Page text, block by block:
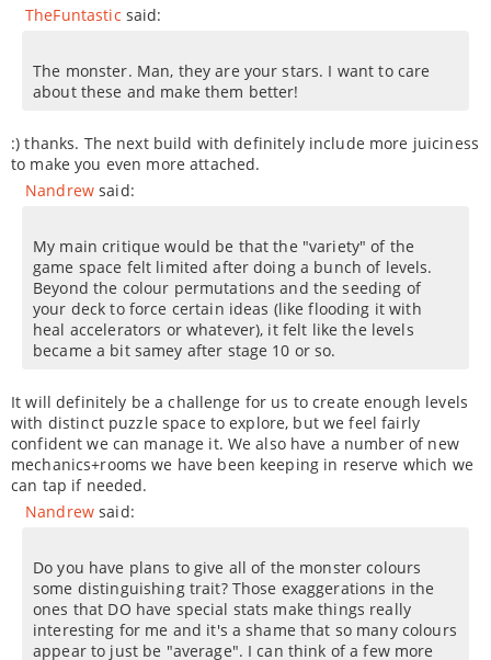
TheFuntastic said:
The monster. Man, they are your stars. I want to care
about these and make them better!
:) thanks. The next build with definitely include more juiciness
to make you even more attached.
Nandrewsaid:
My main critique would be that the "variety" of the
game space felt limited after doing a bunch of levels.
Beyond the colour permutations and the seeding of
your deck to force certain ideas (like flooding it with
heal accelerators or whatever), it felt like the levels
became a bit samey after stage 10 or so.
It will definitely be a challenge for us to create enough levels
with distinct puzzle space to explore, but we feel fairly
confident we can manage it. We also have a number of new
mechanics+rooms we have been keeping in reserve which we
can tap if needed.
Nandrewsaid:
Do you have plans to give all of the monster colours
some distinguishing trait? Those exaggerations in the
ones that DO have special stats make things really
interesting for me and it's a shame that so many colours
appear to just be "average". I can think of a few more